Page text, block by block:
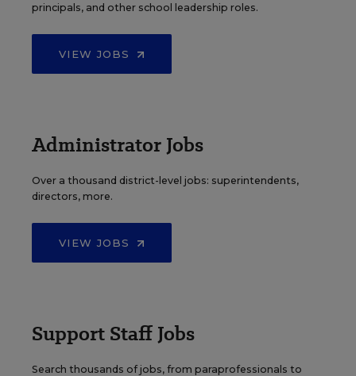
principals, and other school leadership roles.
VIEW JOBS
Administrator Jobs
Over a thousand district-level jobs: superintendents,
directors, more.
VIEW JOBS
Support Staff Jobs
Search thousands of jobs, from paraprofessionals to